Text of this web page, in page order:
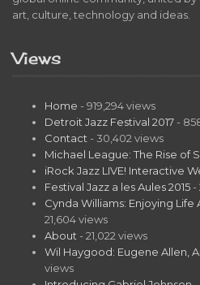
art, culture, technology and ideas.
Views
Home - 919,294 views
Detroit Jazz Festival 2017 -
Contact - 30,402 views
Michael League: The Rise of
iRock Jazz LIVE! Interactive
Festival Jazz a les Aules 2015 -
Cynda Williams: Enjoying
21,604 views
About - 21,022 views
Wil Haygood: Eugene Allen,
views